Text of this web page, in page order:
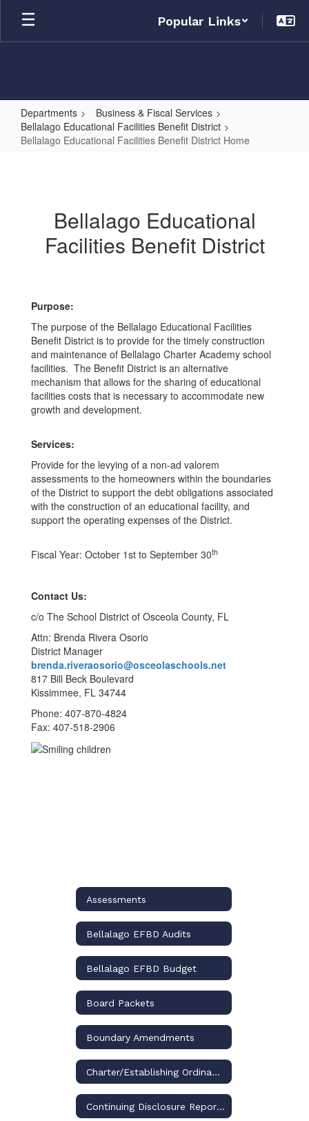
Skip
main
Popular Links
Departments
Business & Fiscal Services
Bellalago Educational Facilities Benefit District
Bellalago Educational Facilities Benefit District Home
Benefit
District
Bellalago Educational
Facilities Benefit District
Purpose:
The purpose of the Bellalago Educational Facilities
Benefit District is to provide for the timely construction
and maintenance of Bellalago Charter Academy school
facilities. The Benefit District is an alternative
mechanism that allows for the sharing of educational
facilities costs that is necessary to accommodate new
growth and development.
Services:
Provide for the levying of a non-ad valorem
assessments to the homeowners within the boundaries
of the District to support the debt obligations associated
with the construction of an educational facility, and
support the operating expenses of the District.
​Fiscal Year: October 1st to September 30th
Contact Us:
c/o The School District of Osceola County, FL
Attn: Brenda Rivera Osorio
District Manager
brenda.riveraosorio@osceolaschools.net
817 Bill Beck Boulevard
Kissimmee, FL 34744
Phone: 407-870-4824
Fax: 407-518-2906
Assessments
Bellalago EFBD Audits
Bellalago EFBD Budget
Board Packets
Boundary Amendments
Charter/Establishing Ordinance
Continuing Disclosure Reports